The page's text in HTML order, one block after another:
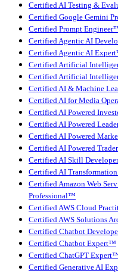
Certified AI Testing &
Certified Google Gemini
Certified Prompt
Certified Agentic AI
Certified Agentic AI
Certified Artificial
Certified Artificial
Certified AI & Machine
Certified AI for Media
Certified AI Powered
Certified AI Powered
Certified AI Powered
Certified AI Powered
Certified AI Skill
Certified AI
Certified Amazon Web
Professional™
Certified AWS Cloud
Certified AWS Solutions
Certified Chatbot
Certified Chatbot Expert™
Certified ChatGPT
Certified Generative AI